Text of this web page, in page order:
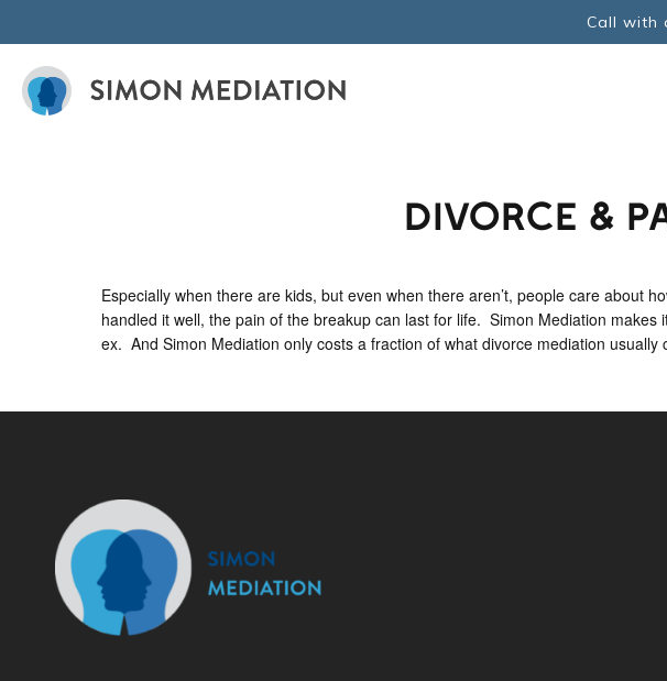
Call with
DIVORCE &
Especially when there are kids, but even when there aren’t, people care about
handled it well, the pain of the breakup can last for life. Simon Mediation
ex. And Simon Mediation only costs a fraction of what divorce mediation